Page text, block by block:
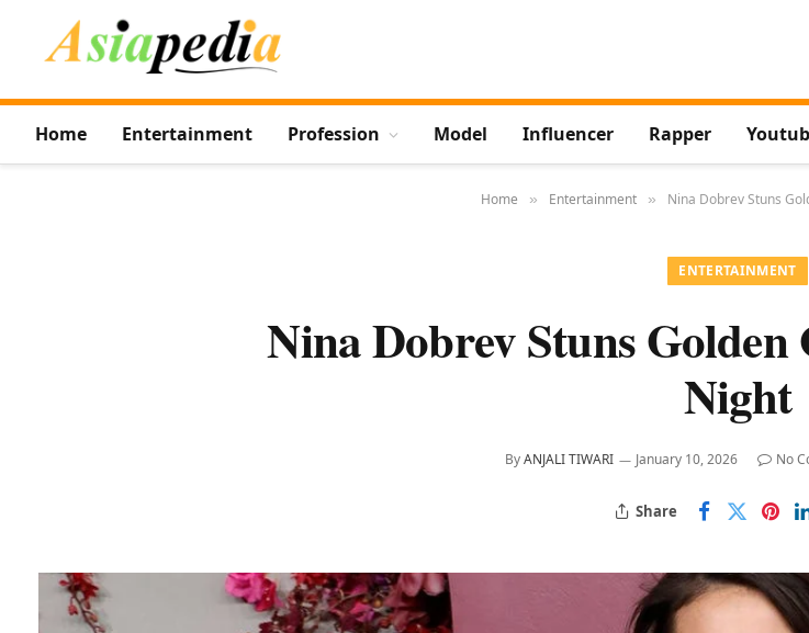
Home Entertainment Profession Model Influencer Rapper
Home » Entertainment » Nina Dobrev Stuns
ENTERTAINMENT
Nina Dobrev Stuns Golden
Night
ByANJALI TIWARI January 10, 2026 No
Share